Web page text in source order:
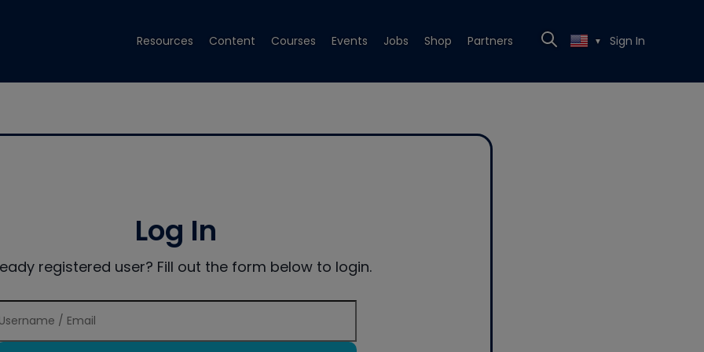
Resources Content Courses Events Jobs Shop Partners ▼ Sign In
Log In
registered user? Fill out the form below to login.